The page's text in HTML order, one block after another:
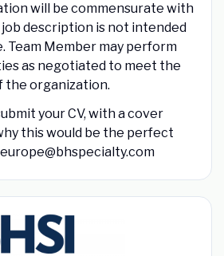
will be commensurate with
description is not intended
Team Member may perform
as negotiated to meet the
the organization.
your CV, with a cover
this would be the perfect